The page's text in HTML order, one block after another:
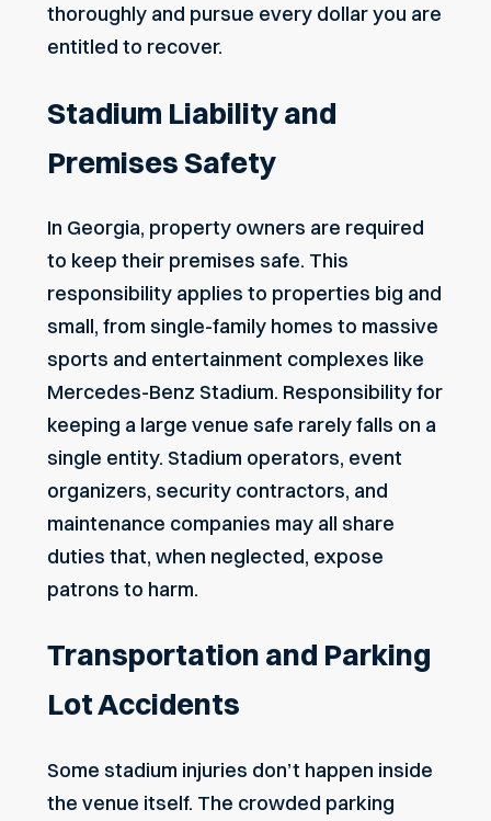
thoroughly and pursue every dollar you are
entitled to recover.
Stadium Liability and
Premises Safety
In Georgia, property owners are required
to keep their premises safe. This
responsibility applies to properties big and
small, from single-family homes to massive
sports and entertainment complexes like
Mercedes-Benz Stadium. Responsibility for
keeping a large venue safe rarely falls on a
single entity. Stadium operators, event
organizers, security contractors, and
maintenance companies may all share
duties that, when neglected, expose
patrons to harm.
Transportation and Parking
Lot Accidents
Some stadium injuries don’t happen inside
the venue itself. The crowded parking